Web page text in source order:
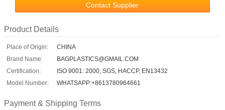
Contact Supplier
Product Details
Place of Origin:
CHINA
Brand Name:
BAGPLASTICS@GMAIL.COM
Certification:
ISO 9001: 2000, SGS, HACCP, EN13432
Model Number:
WHATSAPP:+8613780964661
Payment & Shipping Terms